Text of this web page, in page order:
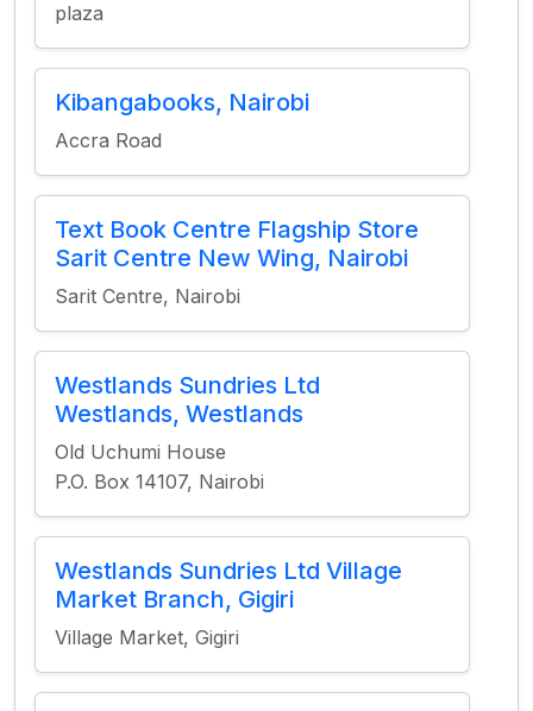
plaza
Kibangabooks, Nairobi
Accra Road
Text Book Centre Flagship Store
Sarit Centre New Wing, Nairobi
Sarit Centre, Nairobi
Westlands Sundries Ltd
Westlands, Westlands
Old Uchumi House
P.O. Box 14107, Nairobi
Westlands Sundries Ltd Village
Market Branch, Gigiri
Village Market, Gigiri